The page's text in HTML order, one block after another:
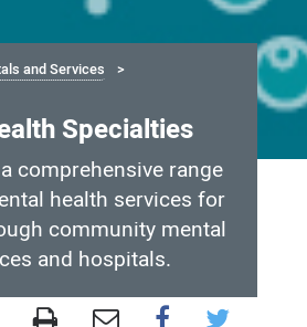
and Services
Specialties
comprehensive range
health services for
community mental
and hospitals.